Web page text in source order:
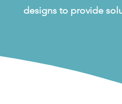
designs to provide